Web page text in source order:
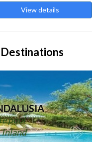
View details
pool